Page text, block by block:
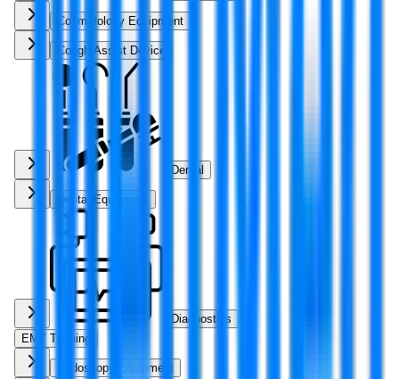
Cosmetology Equipment
Cough Assist Device
Dental
Dental Equipment
Diagnostics
EMT Training
Endoscopy Equipment